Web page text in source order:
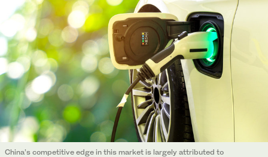
China’s competitive edge in this market is largely attributed to